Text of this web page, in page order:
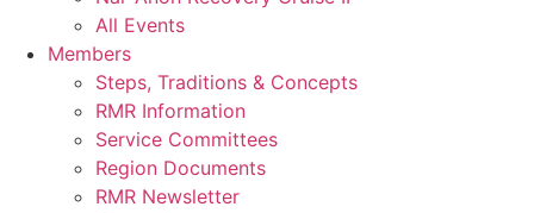
All Events
Members
Steps, Traditions & Concepts
RMR Information
Service Committees
Region Documents
RMR Newsletter